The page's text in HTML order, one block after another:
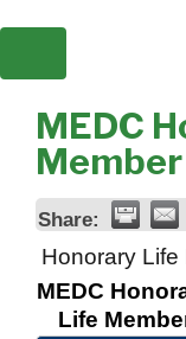
MEDC
Member
Share:
Honorary Life
MEDC
Life